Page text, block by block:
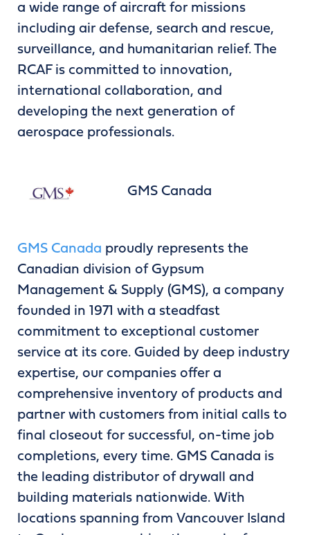
a wide range of aircraft for missions
including air defense, search and rescue,
surveillance, and humanitarian relief. The
RCAF is committed to innovation,
international collaboration, and
developing the next generation of
aerospace professionals.
GMS Canada
GMS Canada proudly represents the
Canadian division of Gypsum
Management & Supply (GMS), a company
founded in 1971 with a steadfast
commitment to exceptional customer
service at its core. Guided by deep industry
expertise, our companies offer a
comprehensive inventory of products and
partner with customers from initial calls to
final closeout for successful, on-time job
completions, every time. GMS Canada is
the leading distributor of drywall and
building materials nationwide. With
locations spanning from Vancouver Island